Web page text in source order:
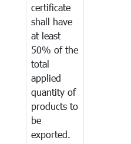
certificate
shall have
at least
50% of the
total
applied
quantity of
products to
be
exported.